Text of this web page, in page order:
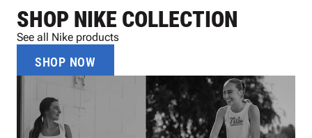
SHOP NIKE COLLECTION
See all Nike products
SHOP NOW